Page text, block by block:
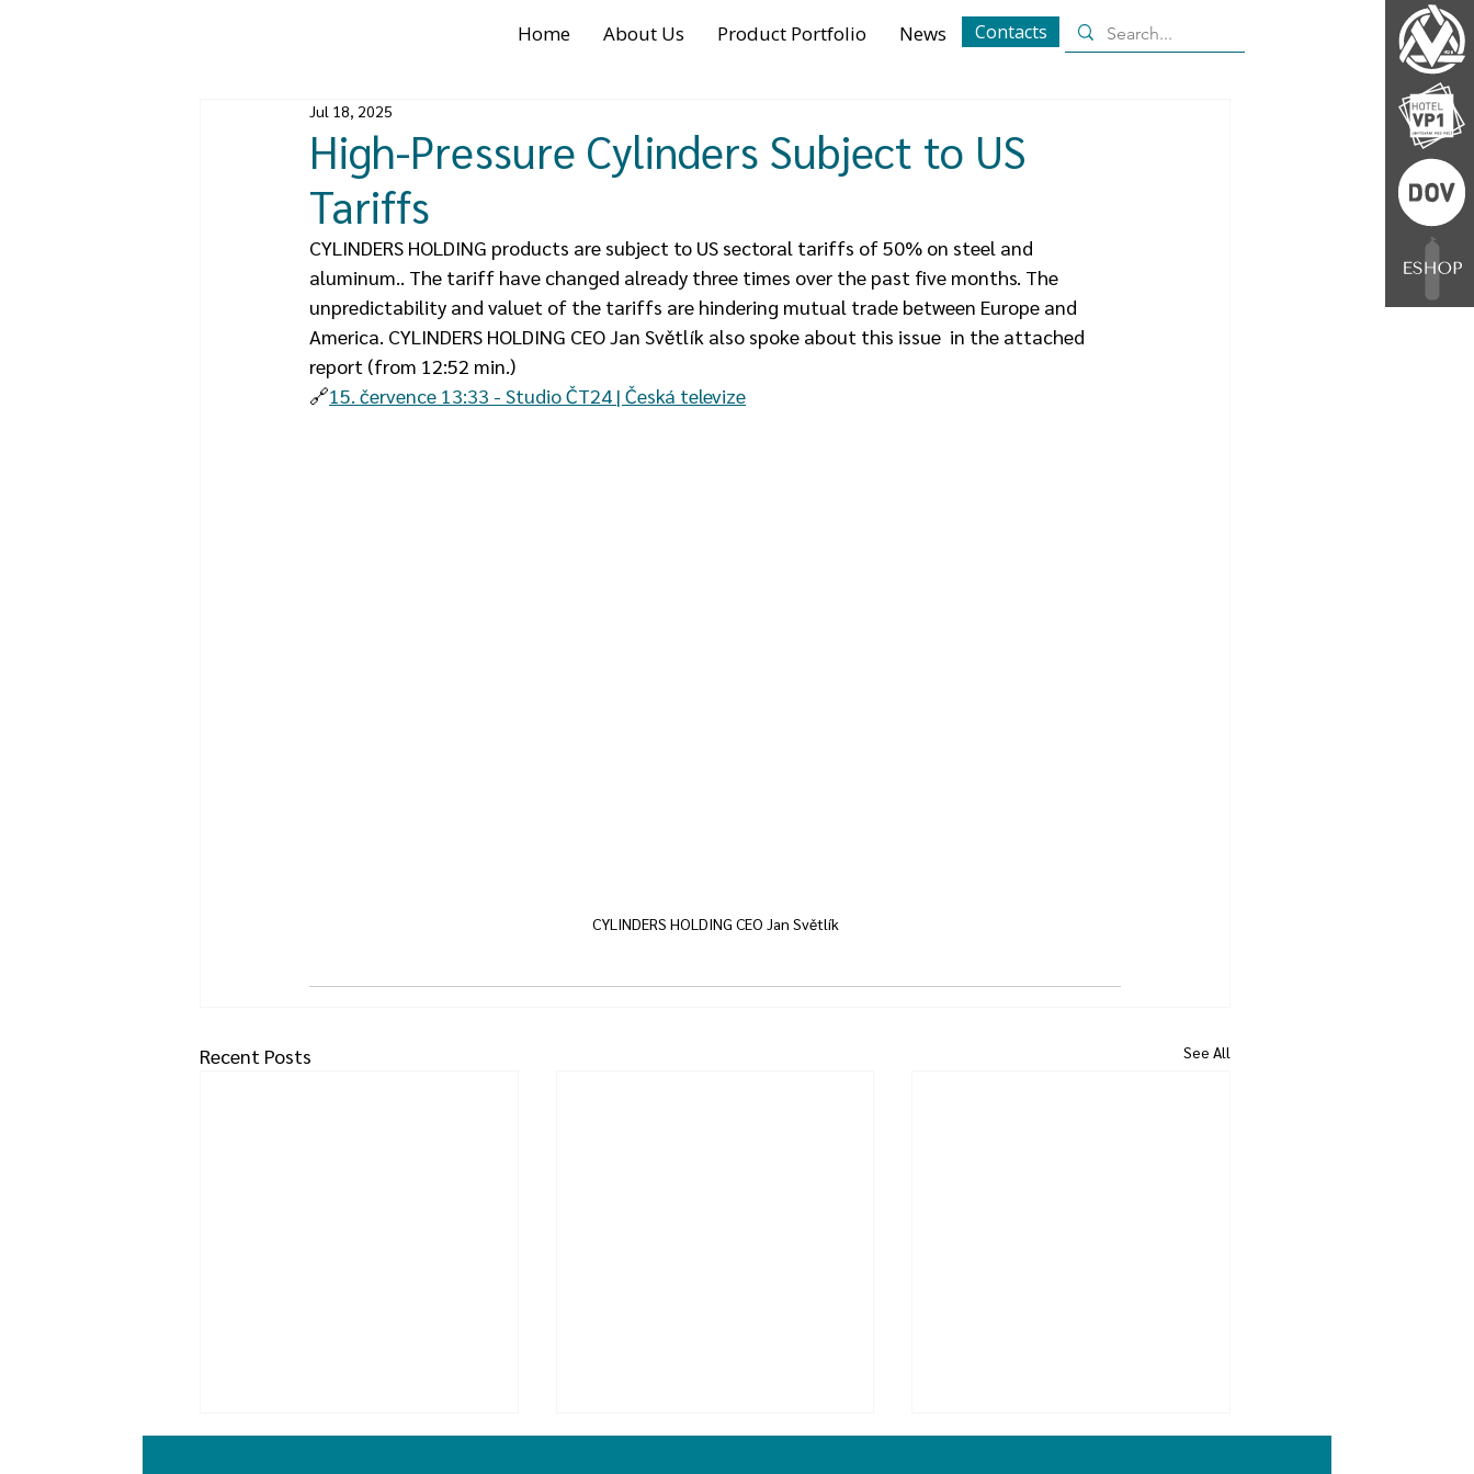
Home About Us Product Portfolio News Contacts
High-Pressure Cylinders Subject to US
Tariffs
Jul 18, 2025
CYLINDERS HOLDING products are subject to US sectoral tariffs of 50% on steel and
aluminum.. The tariff have changed already three times over the past five months. The
unpredictability and valuet of the tariffs are hindering mutual trade between Europe and
America. CYLINDERS HOLDING CEO Jan Světlík also spoke about this issue  in the attached
report (from 12:52 min.)
🔗15. července 13:33 - Studio ČT24 | Česká televize
CYLINDERS HOLDING CEO Jan Světlík
Recent Posts See All